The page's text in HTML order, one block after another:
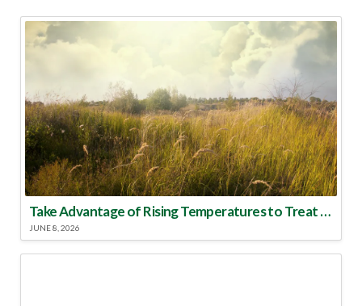
Take Advantage of Rising Temperatures to Treat for Fire Ants
JUNE 8, 2026